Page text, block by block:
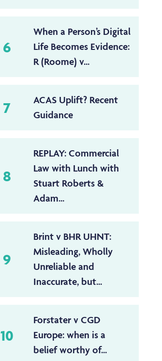
6
When a Person’s Digital
Life Becomes Evidence:
R (Roome) v...
7
ACAS Uplift? Recent
Guidance
8
REPLAY: Commercial
Law with Lunch with
Stuart Roberts &
Adam...
9
Brint v BHR UHNT:
Misleading, Wholly
Unreliable and
Inaccurate, but...
10
Forstater v CGD
Europe: when is a
belief worthy of...